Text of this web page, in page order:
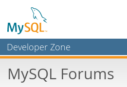
Developer Zone
Bugs
MySQL Forums